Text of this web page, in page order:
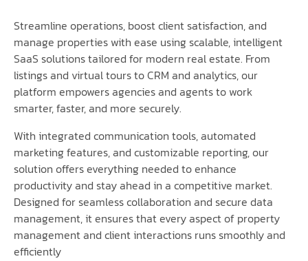
Streamline operations, boost client satisfaction, and
manage properties with ease using scalable, intelligent
SaaS solutions tailored for modern real estate. From
listings and virtual tours to CRM and analytics, our
platform empowers agencies and agents to work
smarter, faster, and more securely.
With integrated communication tools, automated
marketing features, and customizable reporting, our
solution offers everything needed to enhance
productivity and stay ahead in a competitive market.
Designed for seamless collaboration and secure data
management, it ensures that every aspect of property
management and client interactions runs smoothly and
efficiently